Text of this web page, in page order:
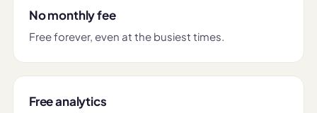
No monthly fee
Free forever, even at the busiest times.
Free analytics